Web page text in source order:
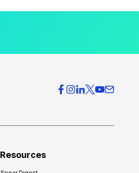
Resources